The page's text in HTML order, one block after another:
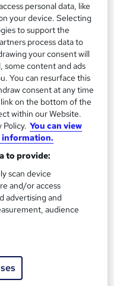
(MBA) 12
plans, industry
with no exams
personal data, like
your device. Selecting
to support the
process data to
your consent will
some content and ads
You can resurface this
consent at any time
on the bottom of the
within our Website.
Policy. You can view
information.
to provide:
scan device
and/or access
advertising and
audience